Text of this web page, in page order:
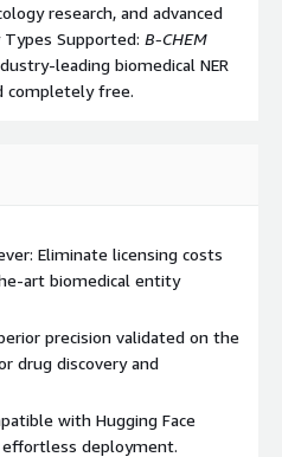
research, and advanced
Supported: B-CHEM
leading biomedical NER
completely free.
Eliminate licensing costs
art biomedical entity
precision validated on the
drug discovery and
with Hugging Face
deployment.